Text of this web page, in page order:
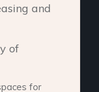
and
of
for